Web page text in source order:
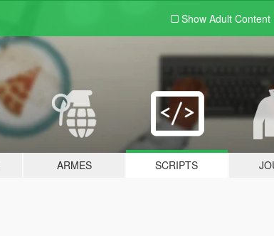
Show Adult Content
ARMES SCRIPTS